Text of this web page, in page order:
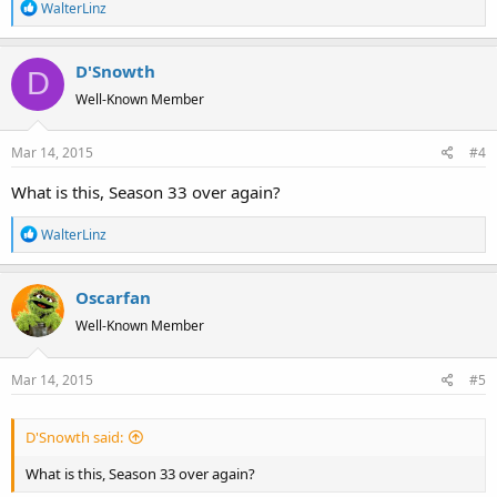
R
e
c
t
i
o
n
:
WalterLinz
D D'Snowth
Well-Known Member
Mar 14, 2015 #4
What is this, Season 33 over again?
R
e
c
t
i
o
n
WalterLinz
Oscarfan
Well-Known Member
Mar 14, 2015 #5
D'Snowth said:
What is this, Season 33 over again?